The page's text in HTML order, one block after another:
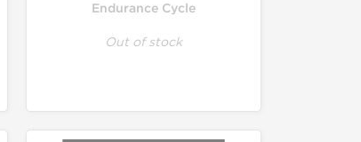
Endurance Cycle
Out of stock